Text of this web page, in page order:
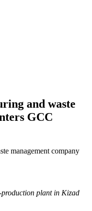
and waste
GCC
plant in Kizad